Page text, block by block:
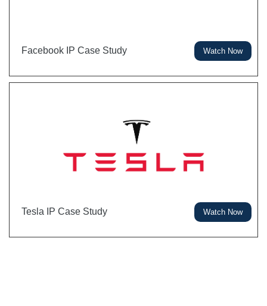
Facebook IP Case Study Watch Now
Tesla IP Case Study Watch Now